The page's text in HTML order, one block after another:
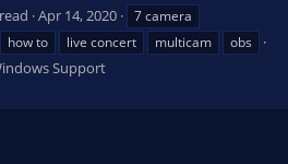
Apr 14, 2020
7 camera
how to live concert multicam obs
Support